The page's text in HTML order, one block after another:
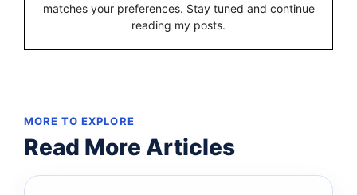
matches your preferences. Stay tuned and continue
reading my posts.
MORE TO EXPLORE
Read More Articles